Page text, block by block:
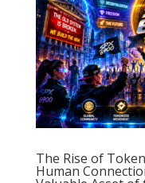
The Rise of
Human